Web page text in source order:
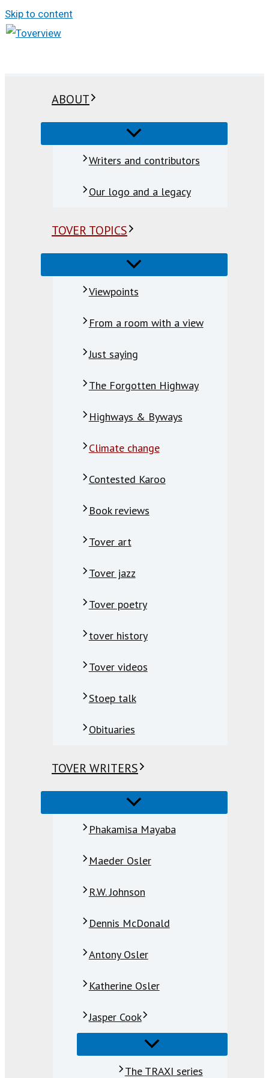
Skip to content
ABOUT
Writers and contributors
Our logo and a legacy
TOVER TOPICS
Viewpoints
From a room with a view
Just saying
The Forgotten Highway
Highways & Byways
Climate change
Contested Karoo
Book reviews
Tover art
Tover jazz
Tover poetry
tover history
Tover videos
Stoep talk
Obituaries
TOVER WRITERS
Phakamisa Mayaba
Maeder Osler
R.W. Johnson
Dennis McDonald
Antony Osler
Katherine Osler
Jasper Cook
The TRAXI series